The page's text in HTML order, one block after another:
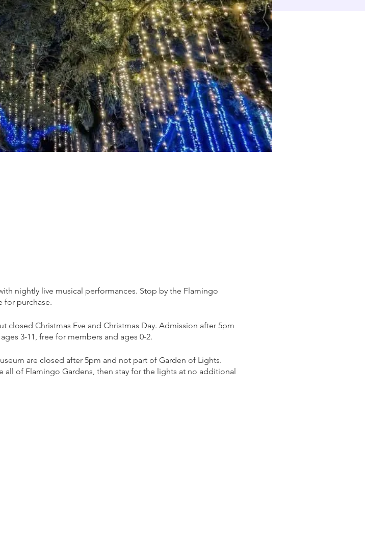
nightly live musical performances. Stop by the Flamingo
for purchase.
closed Christmas Eve and Christmas Day. Admission after 5pm
3-11, free for members and ages 0-2.
are closed after 5pm and not part of Garden of Lights.
of Flamingo Gardens, then stay for the lights at no additional